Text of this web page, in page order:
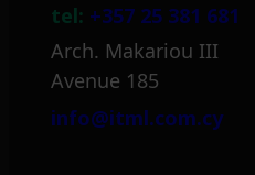
tel: +357 25 381 681
Arch. Makariou III
Avenue 185
info@itml.com.cy